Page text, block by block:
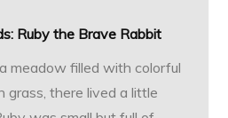
Ruby the Brave Rabbit
meadow filled with colorful
grass, there lived a little